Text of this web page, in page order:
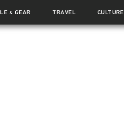
& GEAR TRAVEL CULTURE